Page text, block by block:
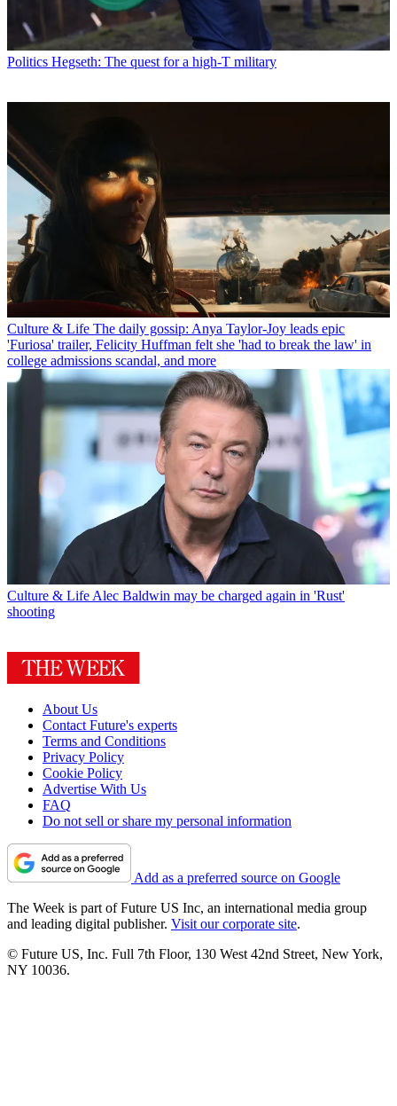
Politics Hegseth: The quest for a high-T military
Culture & Life The daily gossip: Anya Taylor-Joy leads epic
'Furiosa' trailer, Felicity Huffman felt she 'had to break the law' in
college admissions scandal, and more
Culture & LifeAlec Baldwin may be charged again in 'Rust'
shooting
About Us
Contact Future's experts
Terms and Conditions
Privacy Policy
Cookie Policy
Advertise With Us
FAQ
Do not sell or share my personal information
Add as a preferred source on Google
The Week is part of Future US Inc, an international media group
and leading digital publisher. Visit our corporate site.
© Future US, Inc. Full 7th Floor, 130 West 42nd Street, New York,
NY 10036.